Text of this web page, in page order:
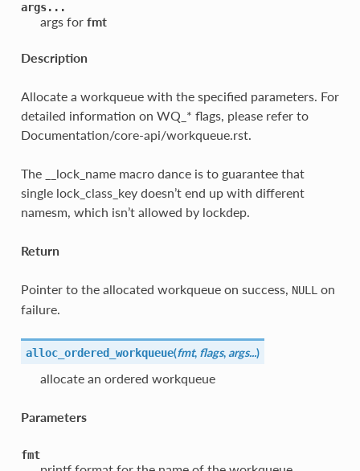
args...
args for fmt
Description
Allocate a workqueue with the specified parameters. For
detailed information on WQ_* flags, please refer to
Documentation/core-api/workqueue.rst.
The __lock_name macro dance is to guarantee that
single lock_class_key doesn’t end up with different
namesm, which isn’t allowed by lockdep.
Return
Pointer to the allocated workqueue on success, NULL on
failure.
alloc_ordered_workqueue(fmt, flags,args...)
allocate an ordered workqueue
Parameters
fmt